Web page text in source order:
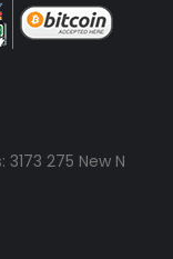
275 New N